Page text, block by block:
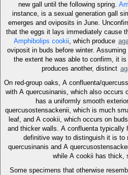
new gall until the following spring.
instance, is a sexual generation gall
emerges and oviposits in June.
that the eggs it lays immediately cause
Amphibolips cookii, which produce
oviposit in buds before winter.
the extent he was able to confirm, it
produces another, distinct
On red-group oaks, A confluenta/
with A quercusinanis, which also occurs
has a uniformly smooth
quercusostensackenii, which is much
leaf, and A cookii, which occurs on
and thicker walls. A confluenta typically
definitive way to distinguish it is to
quercusinanis and A
while A cookii has thick,
Some specimens that otherwise